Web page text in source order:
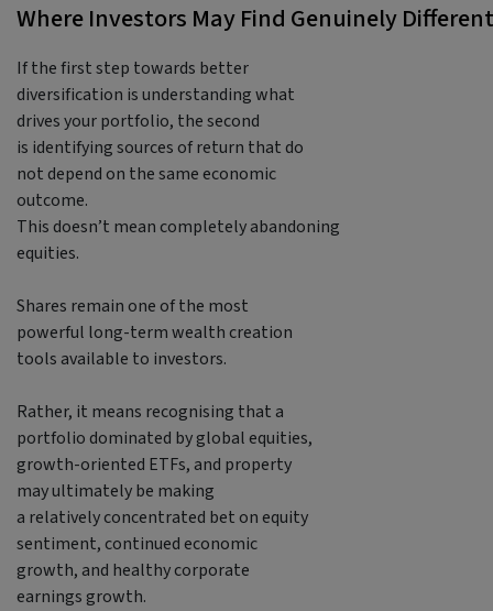
Where Investors May Find Genuinely
If the first step towards better
diversification is understanding what
drives your portfolio, the second
is identifying sources of return that do
not depend on the same economic
outcome.
This doesn’t mean completely abandoning
equities.
Shares remain one of the most
powerful long-term wealth creation
tools available to investors.
Rather, it means recognising that a
portfolio dominated by global equities,
growth-oriented ETFs, and property
may ultimately be making
a relatively concentrated bet on equity
sentiment, continued economic
growth, and healthy corporate
earnings growth.